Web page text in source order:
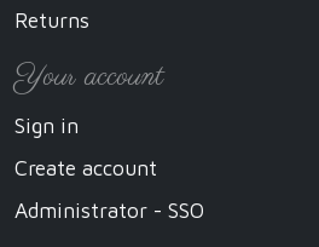
Returns
Your account
Sign in
Create account
Administrator - SSO